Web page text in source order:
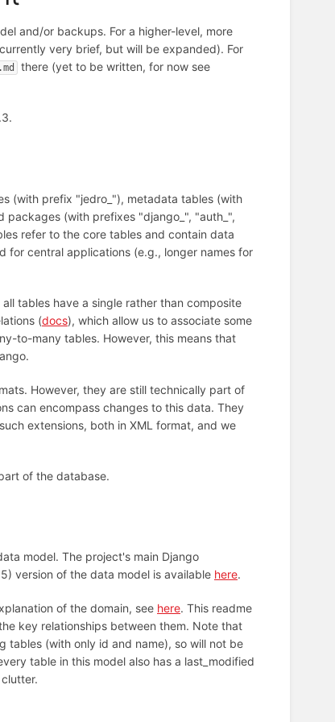
and/or backups. For a higher-level, more
very brief, but will be expanded). For
there (yet to be written, for now see
(with prefix "jedro_"), metadata tables (with
(with prefixes "django_", "auth_",
refer to the core tables and contain data
for central applications (e.g., longer names for
tables have a single rather than composite
(docs), which allow us to associate some
to-many tables. However, this means that
However, they are still technically part of
can encompass changes to this data. They
extensions, both in XML format, and we
of the database.
model. The project's main Django
version of the data model is available here.
of the domain, see here. This readme
key relationships between them. Note that
tables (with only id and name), so will not be
table in this model also has a last_modified